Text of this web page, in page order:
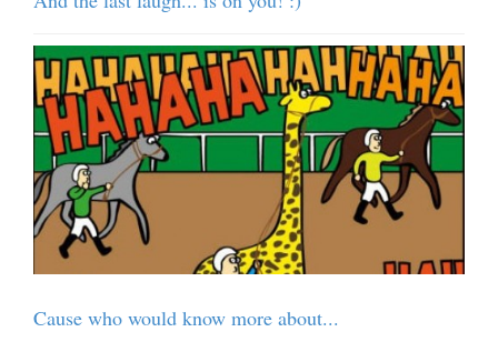
Cause who would know more about...